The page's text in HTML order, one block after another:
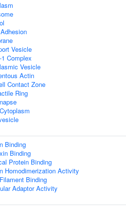
Vesicle
1 Complex
Vesicle
Actin
Contact Zone
Ring
Binding
Binding
Protein Binding
Homodimerization Activity
Binding
Adaptor Activity